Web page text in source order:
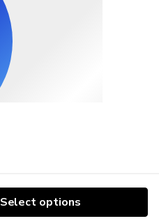
Select options